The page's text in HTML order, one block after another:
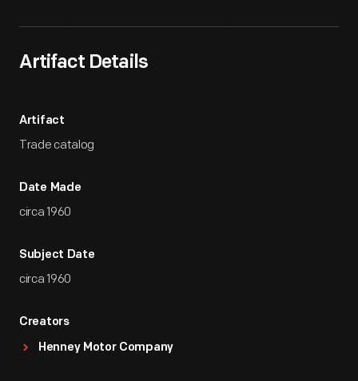
Artifact Details
Artifact
Trade catalog
Date Made
circa 1960
Subject Date
circa 1960
Creators
Henney Motor Company